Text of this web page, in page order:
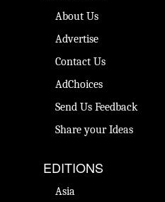
About Us
Advertise
Contact Us
AdChoices
Send Us Feedback
Share your Ideas
EDITIONS
Asia